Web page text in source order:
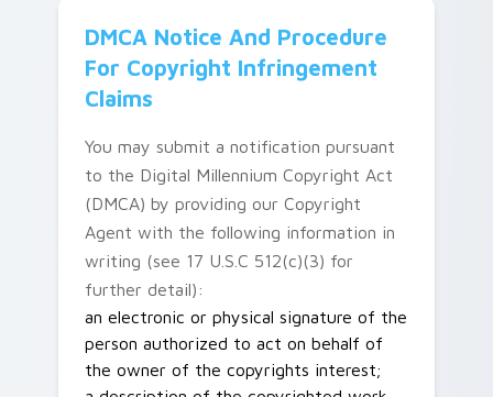
DMCA Notice And Procedure
For Copyright Infringement
Claims
You may submit a notification pursuant
to the Digital Millennium Copyright Act
(DMCA) by providing our Copyright
Agent with the following information in
writing (see 17 U.S.C 512(c)(3) for
further detail):
an electronic or physical signature of the
person authorized to act on behalf of
the owner of the copyrights interest;